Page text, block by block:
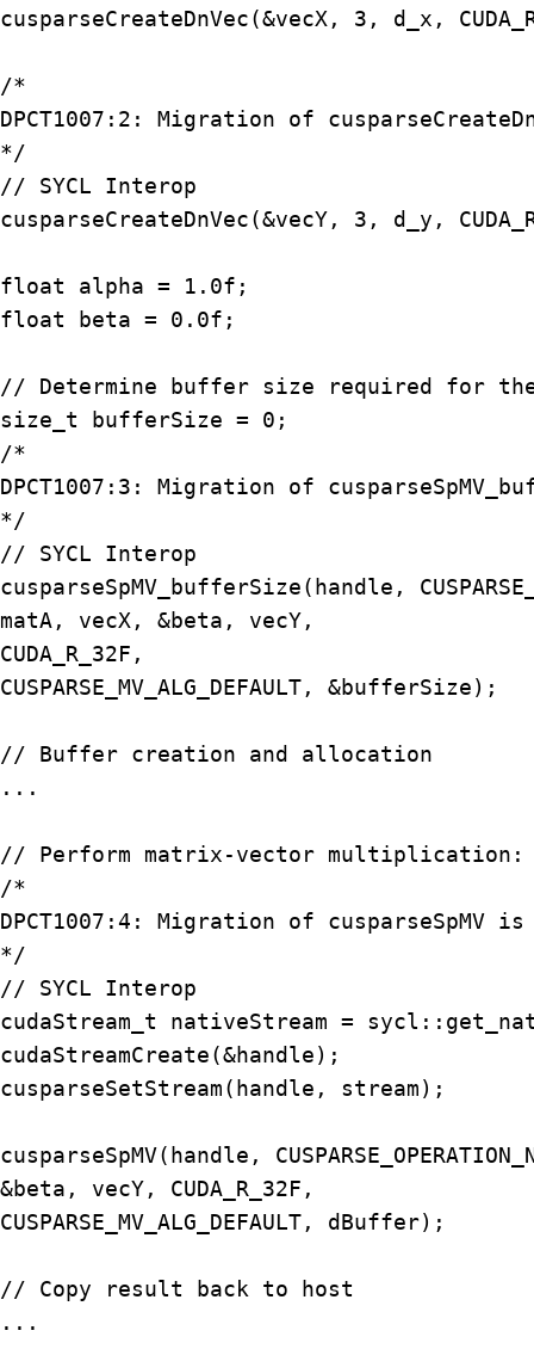
cusparseCreateDnVec(&vecX, 3, d_x,
/*
DPCT1007:2: Migration of
*/
// SYCL Interop
cusparseCreateDnVec(&vecY, 3, d_y,
float alpha = 1.0f;
float beta = 0.0f;
// Determine buffer size required for the
size_t bufferSize = 0;
/*
DPCT1007:3: Migration of
*/
// SYCL Interop
cusparseSpMV_bufferSize(handle,
matA, vecX, &beta, vecY,
CUDA_R_32F,
CUSPARSE_MV_ALG_DEFAULT, &bufferSize);
// Buffer creation and allocation
...
// Perform matrix-vector multiplication:
/*
DPCT1007:4: Migration of cusparseSpMV
*/
// SYCL Interop
cudaStream_t nativeStream =
cudaStreamCreate(&handle);
cusparseSetStream(handle, stream);
cusparseSpMV(handle,
&beta, vecY, CUDA_R_32F,
CUSPARSE_MV_ALG_DEFAULT, dBuffer);
// Copy result back to host
...